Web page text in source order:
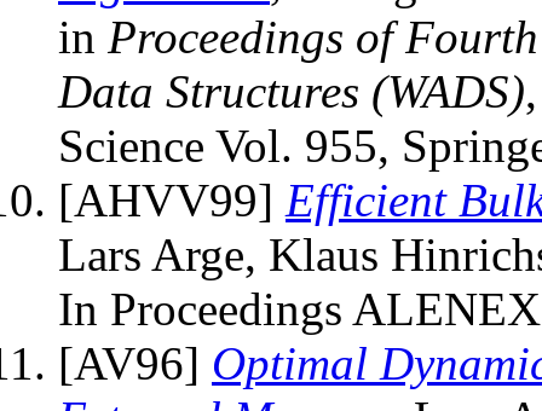
in Proceedings of
Data Structures (WADS)
Science Vol. 955,
[AHVV99] Efficient
Lars Arge, Klaus
In Proceedings
[AV96] Optimal